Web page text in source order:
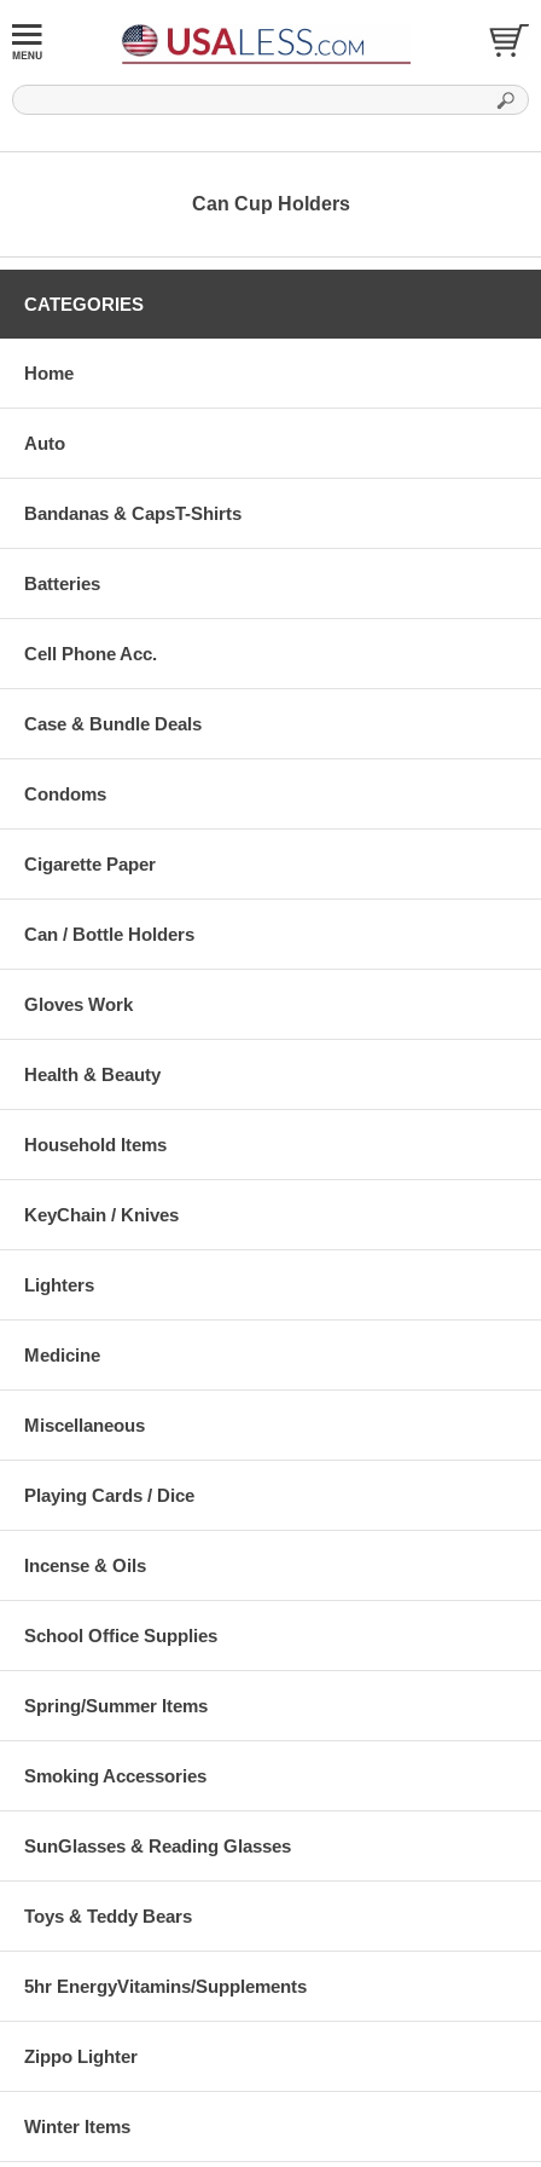
Can Cup Holders
CATEGORIES
Home
Auto
Bandanas & CapsT-Shirts
Batteries
Cell Phone Acc.
Case & Bundle Deals
Condoms
Cigarette Paper
Can / Bottle Holders
Gloves Work
Health & Beauty
Household Items
KeyChain / Knives
Lighters
Medicine
Miscellaneous
Playing Cards / Dice
Incense & Oils
School Office Supplies
Spring/Summer Items
Smoking Accessories
SunGlasses & Reading Glasses
Toys & Teddy Bears
5hr EnergyVitamins/Supplements
Zippo Lighter
Winter Items